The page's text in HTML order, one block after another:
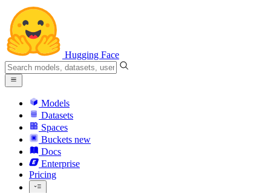
Hugging Face
Models
Datasets
Spaces
Buckets new
Docs
Enterprise
Pricing